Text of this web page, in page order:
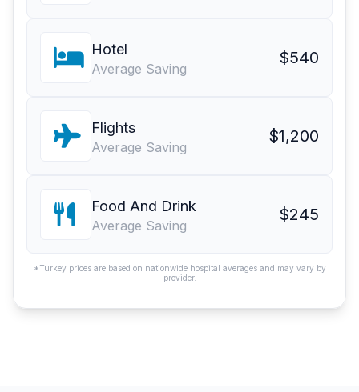
Hotel
Average Saving
$540
Flights
Average Saving
$1,200
Food And Drink
Average Saving
$245
*Turkey prices are based on nationwide hospital averages and may vary by
provider.